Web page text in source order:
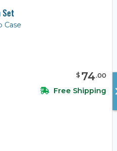
Set
Case
$ 74.00
Free Shipping